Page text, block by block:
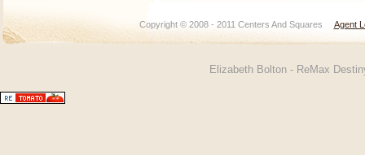
Copyright © 2008 - 2011 Centers And Squares Agent
Elizabeth Bolton - ReMax